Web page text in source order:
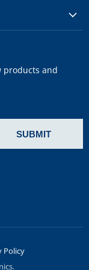
products and
Policy